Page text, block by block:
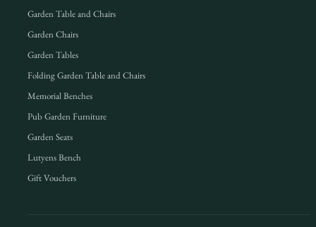
Garden Table and Chairs
Garden Chairs
Garden Tables
Folding Garden Table and Chairs
Memorial Benches
Pub Garden Furniture
Garden Seats
Lutyens Bench
Gift Vouchers